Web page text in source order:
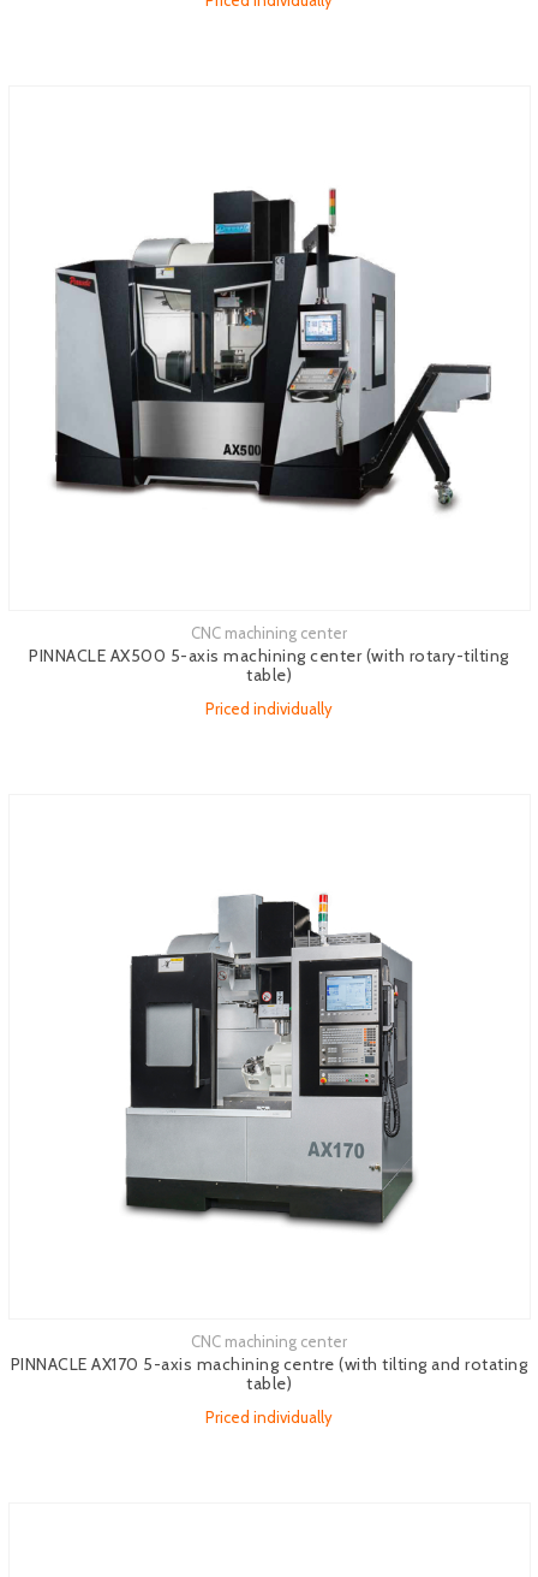
CNC machining center
PINNACLE AX500 5-axis machining center (with rotary-tilting
table)
Priced individually
CNC machining center
PINNACLE AX170 5-axis machining centre (with tilting and rotating
table)
Priced individually